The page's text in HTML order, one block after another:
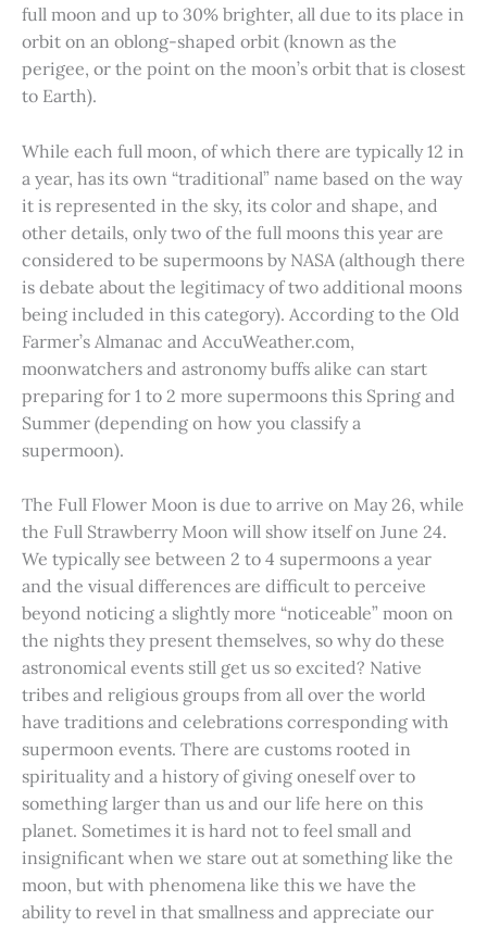
full moon and up to 30% brighter, all due to its place in
orbit on an oblong-shaped orbit (known as the
perigee, or the point on the moon’s orbit that is closest
to Earth).
While each full moon, of which there are typically 12 in
a year, has its own “traditional” name based on the way
it is represented in the sky, its color and shape, and
other details, only two of the full moons this year are
considered to be supermoons by NASA (although there
is debate about the legitimacy of two additional moons
being included in this category). According to the Old
Farmer’s Almanac and AccuWeather.com,
moonwatchers and astronomy buffs alike can start
preparing for 1 to 2 more supermoons this Spring and
Summer (depending on how you classify a
supermoon).
The Full Flower Moon is due to arrive on May 26, while
the Full Strawberry Moon will show itself on June 24.
We typically see between 2 to 4 supermoons a year
and the visual differences are difficult to perceive
beyond noticing a slightly more “noticeable” moon on
the nights they present themselves, so why do these
astronomical events still get us so excited? Native
tribes and religious groups from all over the world
have traditions and celebrations corresponding with
supermoon events. There are customs rooted in
spirituality and a history of giving oneself over to
something larger than us and our life here on this
planet. Sometimes it is hard not to feel small and
insignificant when we stare out at something like the
moon, but with phenomena like this we have the
ability to revel in that smallness and appreciate our